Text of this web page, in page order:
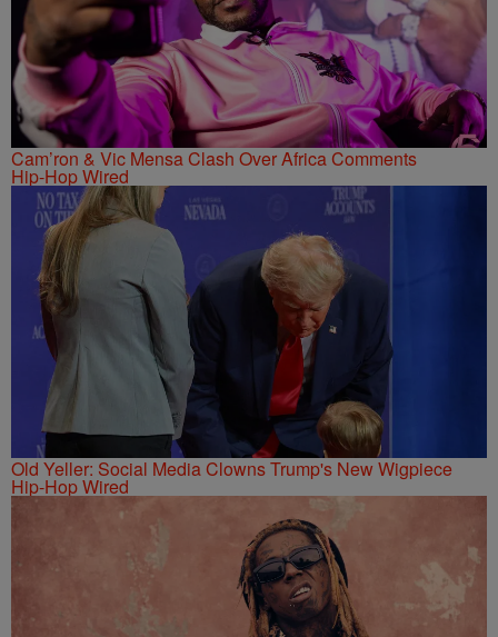
Cam’ron & Vic Mensa Clash Over Africa Comments
Hip-Hop Wired
Old Yeller: Social Media Clowns Trump's New Wigpiece
Hip-Hop Wired